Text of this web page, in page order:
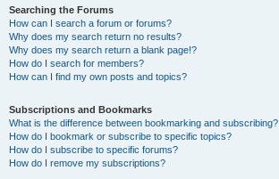
Searching the Forums
How can I search a forum or forums?
Why does my search return no results?
Why does my search return a blank page!?
How do I search for members?
How can I find my own posts and topics?
Subscriptions and Bookmarks
What is the difference between bookmarking and subscribing?
How do I bookmark or subscribe to specific topics?
How do I subscribe to specific forums?
How do I remove my subscriptions?